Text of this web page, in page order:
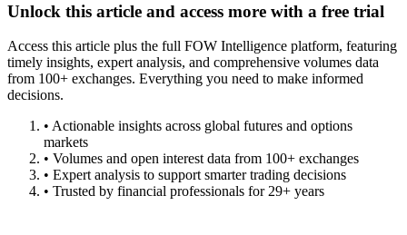
Unlock this article and access more with a free trial
Access this article plus the full FOW Intelligence platform, featuring
timely insights, expert analysis, and comprehensive volumes data
from 100+ exchanges. Everything you need to make informed
decisions.
• Actionable insights across global futures and options
markets
• Volumes and open interest data from 100+ exchanges
• Expert analysis to support smarter trading decisions
• Trusted by financial professionals for 29+ years